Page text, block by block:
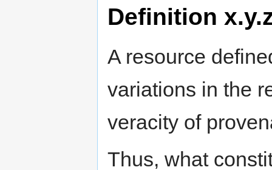
Definition
A resource
variations in the
veracity of
Thus, what